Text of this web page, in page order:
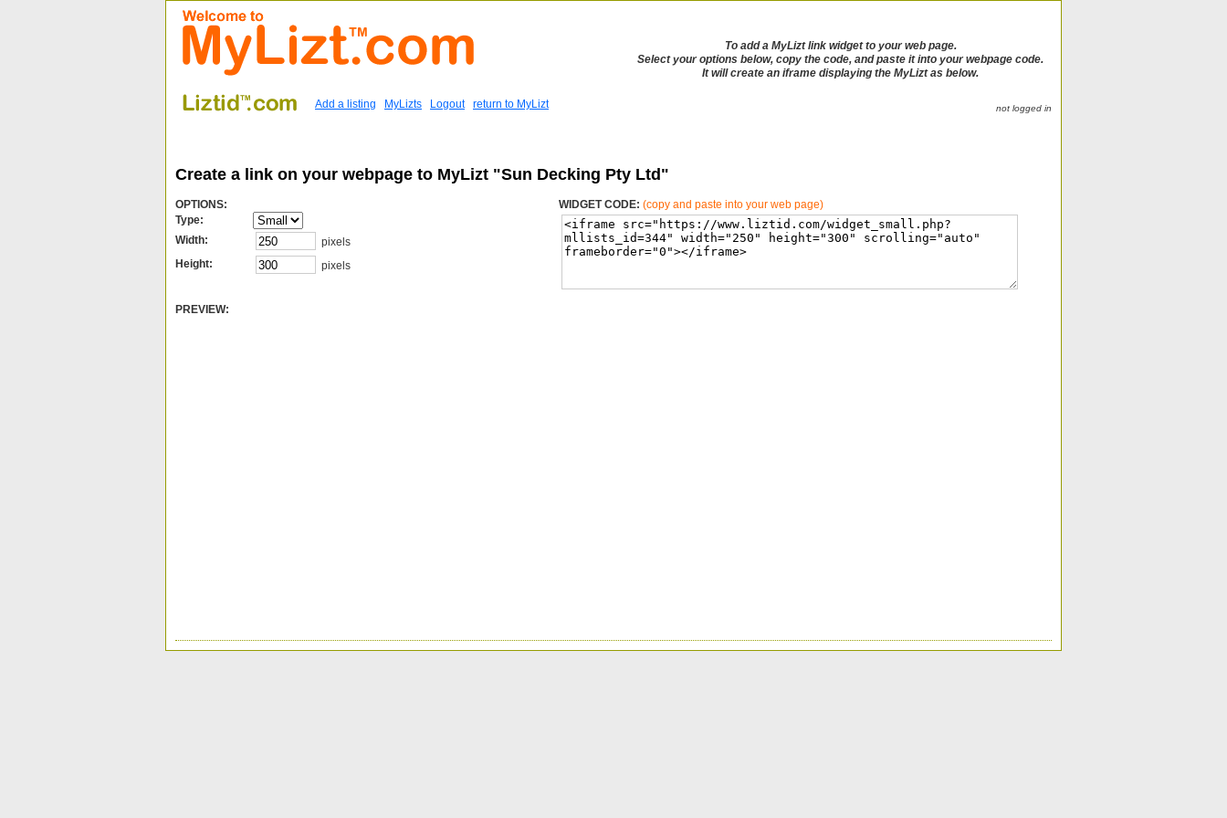
To add a MyLizt link widget to your web page.
Select your options below, copy the code, and paste it into your webpage code.
It will create an iframe displaying the MyLizt as below.
Add a listing MyLizts Logout return to MyLizt not logged in
Create a link on your webpage to MyLizt "Sun Decking Pty Ltd"
WIDGET CODE: (copy and paste into your web page)
OPTIONS:
Type:
Width:
pixels
Height:
pixels
PREVIEW: